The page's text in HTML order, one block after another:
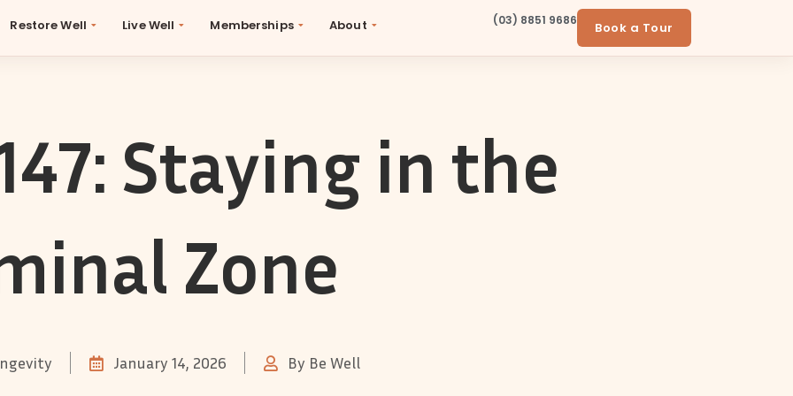
Restore Well Live Well Memberships About (03) 8851 9686 Book a Tour
Staying in the
Zone
January 14, 2026 By Be Well